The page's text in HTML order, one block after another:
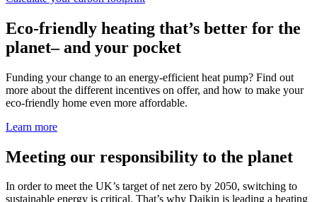
Eco-friendly heating that’s better for the
planet– and your pocket
Funding your change to an energy-efficient heat pump? Find out
more about the different incentives on offer, and how to make your
eco-friendly home even more affordable.
Learn more
Meeting our responsibility to the planet
In order to meet the UK’s target of net zero by 2050, switching to
sustainable energy is critical. That’s why Daikin is leading a heating